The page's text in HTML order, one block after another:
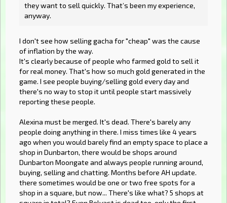
they want to sell quickly. That’s been my experience,
anyway.
I don't see how selling gacha for "cheap" was the cause
of inflation by the way.
It's clearly because of people who farmed gold to sell it
for real money. That's how so much gold generated in the
game. I see people buying/selling gold every day and
there's no way to stop it until people start massively
reporting these people.
Alexina must be merged. It's dead. There's barely any
people doing anything in there. I miss times like 4 years
ago when you would barely find an empty space to place a
shop in Dunbarton, there would be shops around
Dunbarton Moongate and always people running around,
buying, selling and chatting. Months before AH update.
there sometimes would be one or two free spots for a
shop in a square, but now... There's like what? 5 shops at